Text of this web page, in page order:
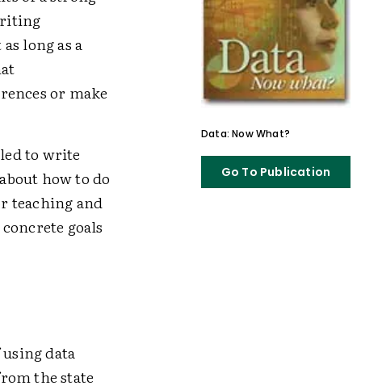
long as a
or make
to write
how to do
teaching and
goals
data
the state
Data: Now What?
Go To Publication